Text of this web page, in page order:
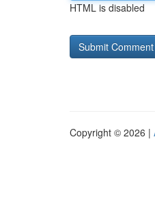
HTML is disabled
Copyright © 2026 |